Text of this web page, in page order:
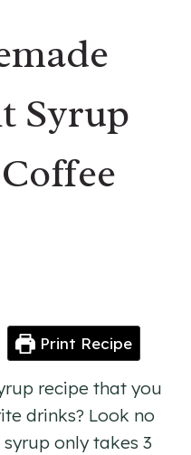
Syrup
Print Recipe
recipe that you
drinks? Look no
only takes 3